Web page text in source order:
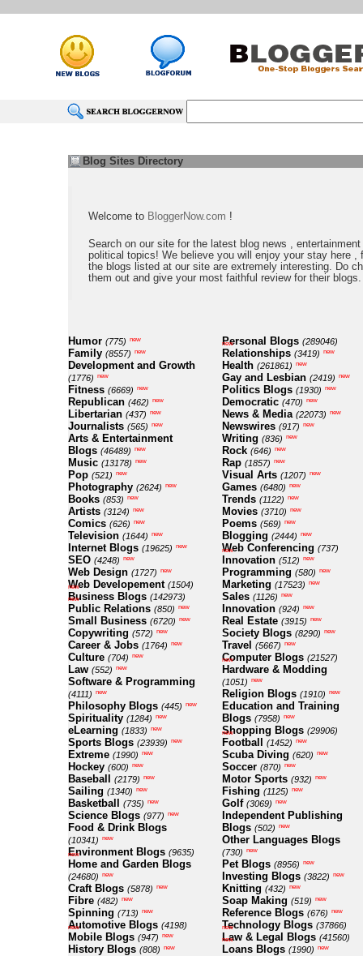
Blog Sites Directory
Welcome to BloggerNow.com !
Search on our site for the latest blog news , entertainment
political topics! We believe you will enjoy your stay here ,
the blogs listed at our site are extremely interesting. Do
them out and give your most faithful review for their blogs.
Humor (775) new
Family (8557) new
Development and Growth
(1776) new
Fitness (6669) new
Republican (462) new
Libertarian (437) new
Journalists (565) new
Arts & Entertainment
Blogs (46489) new
Music (13178) new
Pop (521) new
Photography (2624) new
Books (853) new
Artists (3124) new
Comics (626) new
Television (1644) new
Internet Blogs (19625) new
SEO (4248) new
Web Design (1727) new
Web Developement (1504)
new
Business Blogs (142973)
new
Public Relations (850) new
Small Business (6720) new
Copywriting (572) new
Career & Jobs (1764) new
Culture (704) new
Law (552) new
Software & Programming
(4111) new
Philosophy Blogs (445) new
Spirituality (1284) new
eLearning (1833) new
Sports Blogs (23939) new
Extreme (1990) new
Hockey (600) new
Baseball (2179) new
Sailing (1340) new
Basketball (735) new
Science Blogs (977) new
Food & Drink Blogs
(10341) new
Environment Blogs (9635)
new
Home and Garden Blogs
(24680) new
Craft Blogs (5878) new
Fibre (482) new
Spinning (713) new
Automotive Blogs (4198)
new
Mobile Blogs (947) new
History Blogs (808) new
Personal Blogs (289046)
new
Relationships (3419) new
Health (261861) new
Gay and Lesbian (2419) new
Politics Blogs (1930) new
Democratic (470) new
News & Media (22073) new
Newswires (917) new
Writing (836) new
Rock (646) new
Rap (1857) new
Visual Arts (1207) new
Games (6480) new
Trends (1122) new
Movies (3710) new
Poems (569) new
Blogging (2444) new
Web Conferencing (737)
new
Innovation (512) new
Programming (580) new
Marketing (17523) new
Sales (1126) new
Innovation (924) new
Real Estate (3915) new
Society Blogs (8290) new
Travel (5667) new
Computer Blogs (21527)
new
Hardware & Modding
(1051) new
Religion Blogs (1910) new
Education and Training
Blogs (7958) new
Shopping Blogs (29906)
new
Football (1452) new
Scuba Diving (620) new
Soccer (870) new
Motor Sports (932) new
Fishing (1125) new
Golf (3069) new
Independent Publishing
Blogs (502) new
Other Languages Blogs
(730) new
Pet Blogs (8956) new
Investing Blogs (3822) new
Knitting (432) new
Soap Making (519) new
Reference Blogs (676) new
Technology Blogs (37866)
new
Law & Legal Blogs (41560)
new
Loans Blogs (1990) new